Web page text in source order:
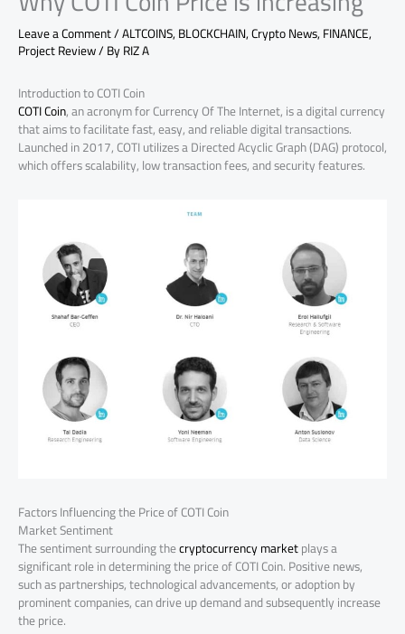
Leave a Comment/ALTCOINS,BLOCKCHAIN,Crypto News,FINANCE,
Project Review/ ByRIZ A
Introduction to COTI Coin
COTI Coin, an acronym for Currency Of The Internet, is a digital currency
that aims to facilitate fast, easy, and reliable digital transactions.
Launched in 2017, COTI utilizes a Directed Acyclic Graph (DAG) protocol,
which offers scalability, low transaction fees, and security features.
Factors Influencing the Price of COTI Coin
Market Sentiment
The sentiment surrounding thecryptocurrency marketplays a
significant role in determining the price of COTI Coin. Positive news,
such as partnerships, technological advancements, or adoption by
prominent companies, can drive up demand and subsequently increase
the price.